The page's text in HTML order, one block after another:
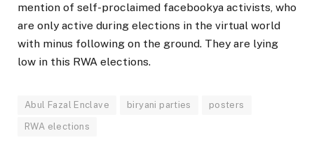
mention of self-proclaimed facebookya activists, who
are only active during elections in the virtual world
with minus following on the ground. They are lying
low in this RWA elections.
Abul Fazal Enclave biryani parties posters
RWA elections